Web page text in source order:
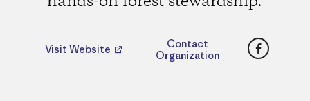
Visit Website
Contact
Organization